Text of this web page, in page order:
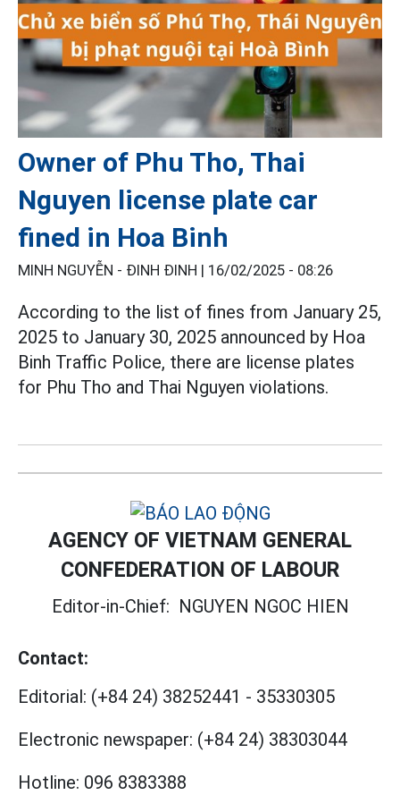
Owner of Phu Tho, Thai
Nguyen license plate car
fined in Hoa Binh
MINH NGUYỄN - ĐINH ĐINH | 16/02/2025 - 08:26
According to the list of fines from January 25,
2025 to January 30, 2025 announced by Hoa
Binh Traffic Police, there are license plates
for Phu Tho and Thai Nguyen violations.
AGENCY OF VIETNAM GENERAL
CONFEDERATION OF LABOUR
Editor-in-Chief: NGUYEN NGOC HIEN
Contact:
Editorial: (+84 24) 38252441 - 35330305
Electronic newspaper: (+84 24) 38303044
Hotline: 096 8383388